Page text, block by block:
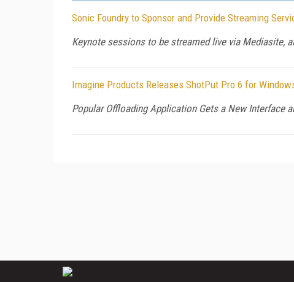
Sonic Foundry to Sponsor and Provide Streaming
Keynote sessions to be streamed live via Mediasite,
Imagine Products Releases ShotPut Pro 6 for
Popular Offloading Application Gets a New Interface